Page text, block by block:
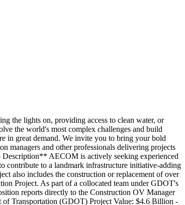
the lights on, providing access to clean water, or
the world's most complex challenges and build
in great demand. We invite you to bring your bold
managers and other professionals delivering projects
Description** AECOM is actively seeking experienced
contribute to a landmark infrastructure initiative-adding
also includes the construction or replacement of over
Project. As part of a collocated team under GDOT's
reports directly to the Construction OV Manager
of Transportation (GDOT) Project Value: $4.6 Billion -